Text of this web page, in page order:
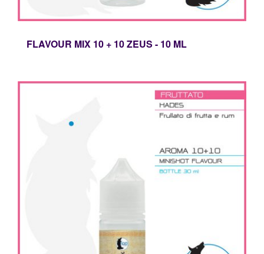
FLAVOUR MIX 10 + 10 ZEUS - 10 ML